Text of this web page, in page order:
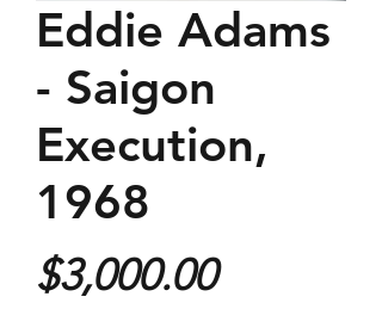
Eddie Adams
- Saigon
Execution,
1968
$3,000.00Price